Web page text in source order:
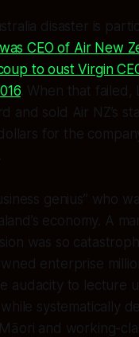
disaster is
CEO of Air New
to oust Virgin
. When that failed,
and sold Air NZ’s
for the
genius” who
economy. A
was so
enterprise
audacity to lecture
systematically
and working-